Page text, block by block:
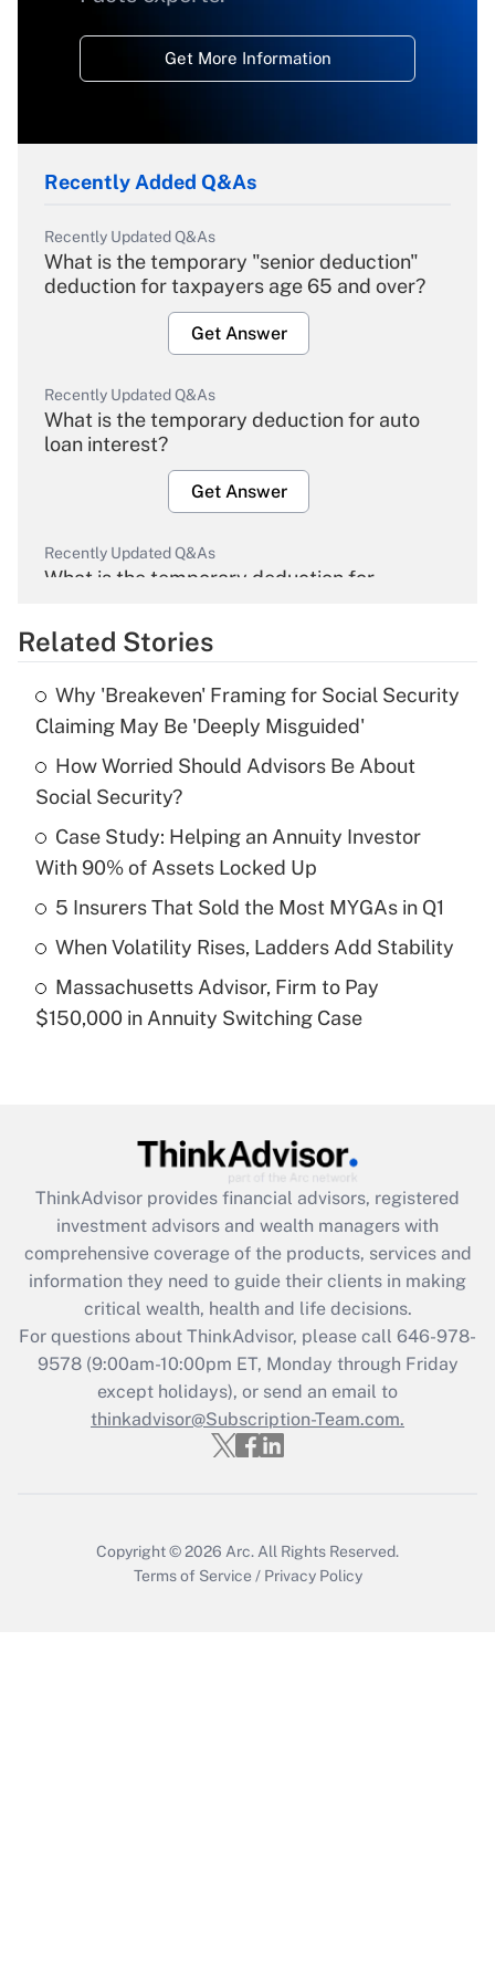
Get More Information
Recently Added Q&As
Recently Updated Q&As
What is the temporary "senior deduction"
deduction for taxpayers age 65 and over?
Get Answer
Recently Updated Q&As
What is the temporary deduction for auto
loan interest?
Get Answer
Recently Updated Q&As
What is the temporary deduction for
Get Answer
Recently Updated Q&As
What is the temporary deduction for tip
income?
Recently Updated Q&As
What is a high deductible health plan for
purposes of an HSA?
Recently Updated Q&As
Get Answer
Recently Updated Q&As
What is the CARES Act employee
retention tax credit that was available
during 2020 and 2021?
Get Answer
Recently Updated Q&As
Who must file a return?
Related Stories
Why 'Breakeven' Framing for Social Security
Claiming May Be 'Deeply Misguided'
How Worried Should Advisors Be About
Social Security?
Case Study: Helping an Annuity Investor
With 90% of Assets Locked Up
5 Insurers That Sold the Most MYGAs in Q1
When Volatility Rises, Ladders Add Stability
Massachusetts Advisor, Firm to Pay
$150,000 in Annuity Switching Case
ThinkAdvisor provides financial advisors, registered
investment advisors and wealth managers with
comprehensive coverage of the products, services and
information they need to guide their clients in making
critical wealth, health and life decisions.
For questions about ThinkAdvisor, please call 646-978-
9578(9:00am-10:00pm ET, Monday through Friday
except holidays), or send an email to
thinkadvisor@Subscription-Team.com.
Copyright © 2026 Arc. All Rights Reserved.
Terms of Service / Privacy Policy